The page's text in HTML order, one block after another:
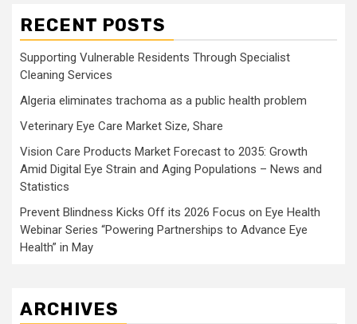
RECENT POSTS
Supporting Vulnerable Residents Through Specialist
Cleaning Services
Algeria eliminates trachoma as a public health problem
Veterinary Eye Care Market Size, Share
Vision Care Products Market Forecast to 2035: Growth
Amid Digital Eye Strain and Aging Populations – News and
Statistics
Prevent Blindness Kicks Off its 2026 Focus on Eye Health
Webinar Series “Powering Partnerships to Advance Eye
Health” in May
ARCHIVES